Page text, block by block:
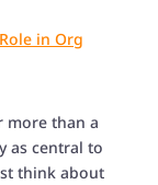
in Org
more than a
as central to
think about